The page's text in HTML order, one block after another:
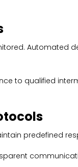
Automated
to qualified
predefined